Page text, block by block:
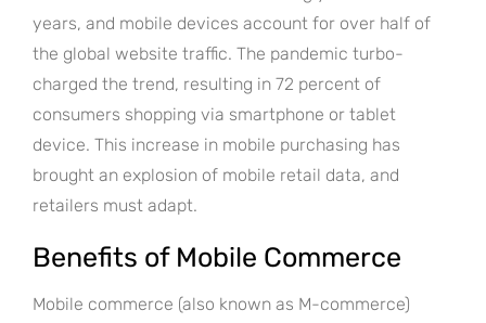
years, and mobile devices account for over half of
the global website traffic. The pandemic turbo-
charged the trend, resulting in 72 percent of
consumers shopping via smartphone or tablet
device. This increase in mobile purchasing has
brought an explosion of mobile retail data, and
retailers must adapt.
Benefits of Mobile Commerce
Mobile commerce (also known as M-commerce)